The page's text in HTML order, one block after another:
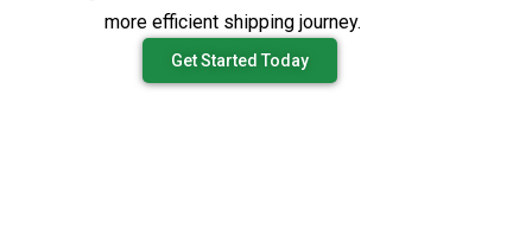
more efficient shipping journey.
Get Started Today